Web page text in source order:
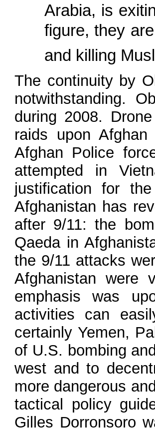
Arabia, is
figure, they
and killing
The continuity by
notwithstanding.
during 2008.
raids upon
Afghan Police
attempted in
justification for
Afghanistan has
after 9/11: the
Qaeda in
the 9/11 attacks
Afghanistan were
emphasis was
activities can
certainly Yemen,
of U.S. bombing
west and to
more dangerous
tactical policy
Gilles Dorronsoro